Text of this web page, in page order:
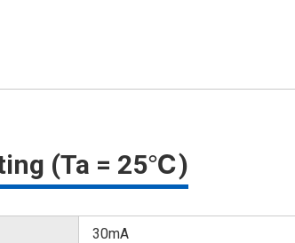
(Ta = 25℃)
30mA